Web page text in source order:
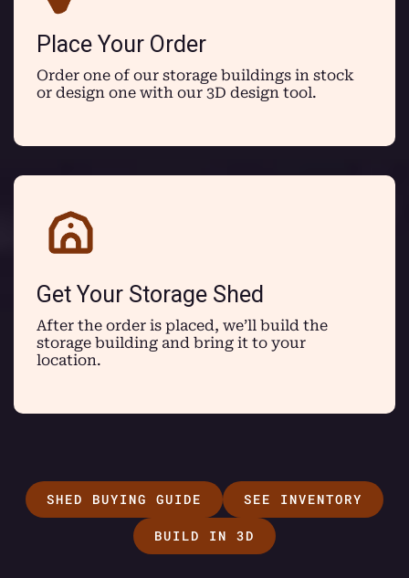
Place Your Order
Order one of our storage buildings in stock
or design one with our 3D design tool.
Get Your Storage Shed
After the order is placed, we’ll build the
storage building and bring it to your
location.
SHED BUYING GUIDE SEE INVENTORY
BUILD IN 3D